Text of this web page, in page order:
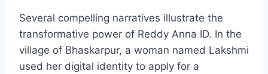
Several compelling narratives illustrate the
transformative power of Reddy Anna ID. In the
village of Bhaskarpur, a woman named Lakshmi
used her digital identity to apply for a